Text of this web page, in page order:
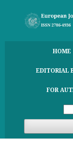
HOME
EDITORIAL
FOR